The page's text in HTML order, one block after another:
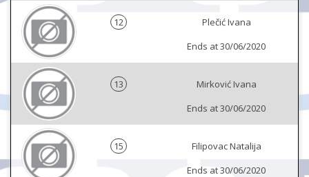
12
Plečić Ivana
Ends at 30/06/2020
13
Mirković Ivana
Ends at 30/06/2020
15
Filipovac Natalija
Ends at 30/06/2020